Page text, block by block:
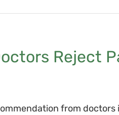
Reject
from doctors